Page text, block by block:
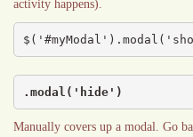
activity happens).
.modal('hide')
Manually covers up a modal. Go